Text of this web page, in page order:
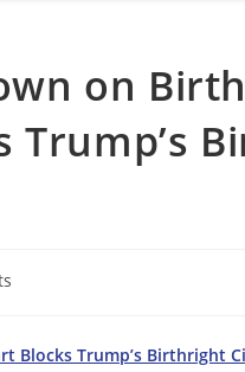
on
Trump’s
Blocks Trump’s Birthright